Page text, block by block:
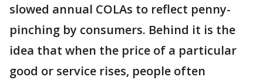
slowed annual COLAs to reflect penny-
pinching by consumers. Behind it is the
idea that when the price of a particular
good or service rises, people often